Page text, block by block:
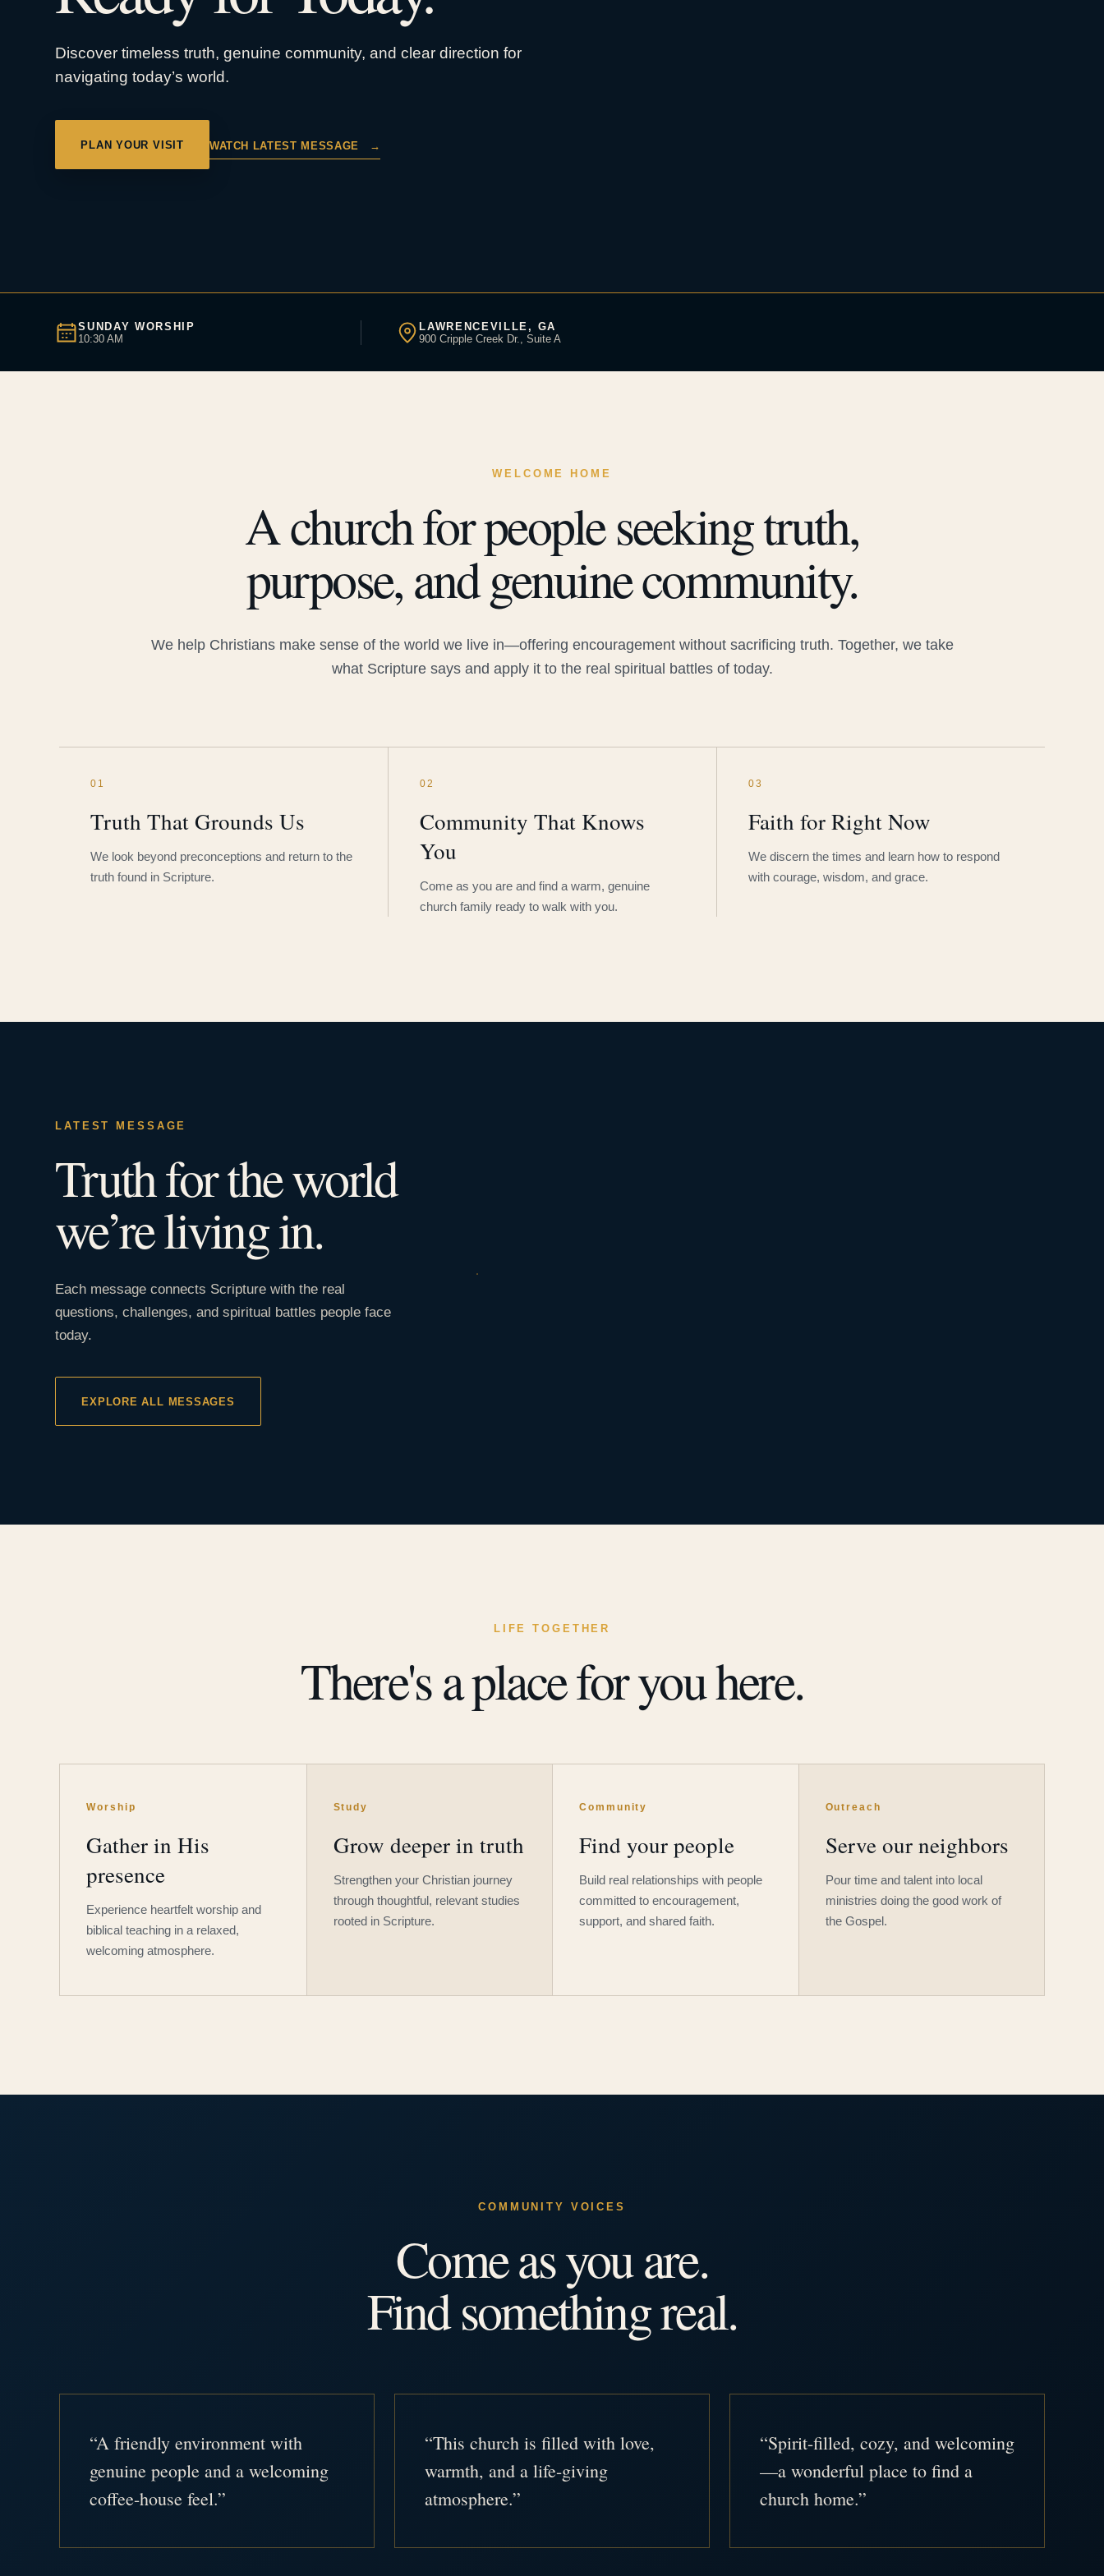
Discover timeless truth, genuine community, and clear direction for
navigating today’s world.
PLAN YOUR VISIT WATCH LATEST MESSAGE →
SUNDAY WORSHIP
10:30 AM
LAWRENCEVILLE, GA
900 Cripple Creek Dr., Suite A
WELCOME HOME
A church for people seeking truth,
purpose, and genuine community.
We help Christians make sense of the world we live in—offering encouragement without sacrificing truth. Together, we take
what Scripture says and apply it to the real spiritual battles of today.
01
Truth That Grounds Us
We look beyond preconceptions and return to the
truth found in Scripture.
02
Community That Knows
You
Come as you are and find a warm, genuine
church family ready to walk with you.
03
Faith for Right Now
We discern the times and learn how to respond
with courage, wisdom, and grace.
LATEST MESSAGE
Truth for the world
we’re living in.
Each message connects Scripture with the real
questions, challenges, and spiritual battles people face
today.
EXPLORE ALL MESSAGES
LIFE TOGETHER
There's a place for you here.
Worship
Gather in His
presence
Experience heartfelt worship and
biblical teaching in a relaxed,
welcoming atmosphere.
Study
Grow deeper in truth
Strengthen your Christian journey
through thoughtful, relevant studies
rooted in Scripture.
Community
Find your people
Build real relationships with people
committed to encouragement,
support, and shared faith.
Outreach
Serve our neighbors
Pour time and talent into local
ministries doing the good work of
the Gospel.
COMMUNITY VOICES
Come as you are.
Find something real.
“A friendly environment with
genuine people and a welcoming
coffee-house feel.”
“This church is filled with love,
warmth, and a life-giving
atmosphere.”
“Spirit-filled, cozy, and welcoming
—a wonderful place to find a
church home.”